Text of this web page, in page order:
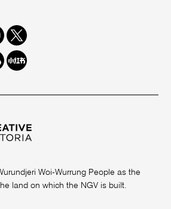
Twitter
Redbook
Woi-Wurrung People as the
land on which the NGV is built.